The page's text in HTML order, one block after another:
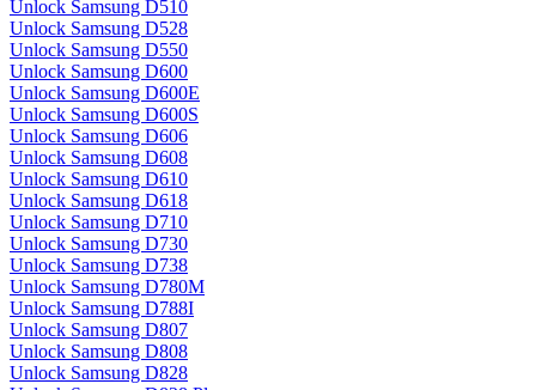
Unlock Samsung D510
Unlock Samsung D528
Unlock Samsung D550
Unlock Samsung D600
Unlock Samsung D600E
Unlock Samsung D600S
Unlock Samsung D606
Unlock Samsung D608
Unlock Samsung D610
Unlock Samsung D618
Unlock Samsung D710
Unlock Samsung D730
Unlock Samsung D738
Unlock Samsung D780M
Unlock Samsung D788I
Unlock Samsung D807
Unlock Samsung D808
Unlock Samsung D828